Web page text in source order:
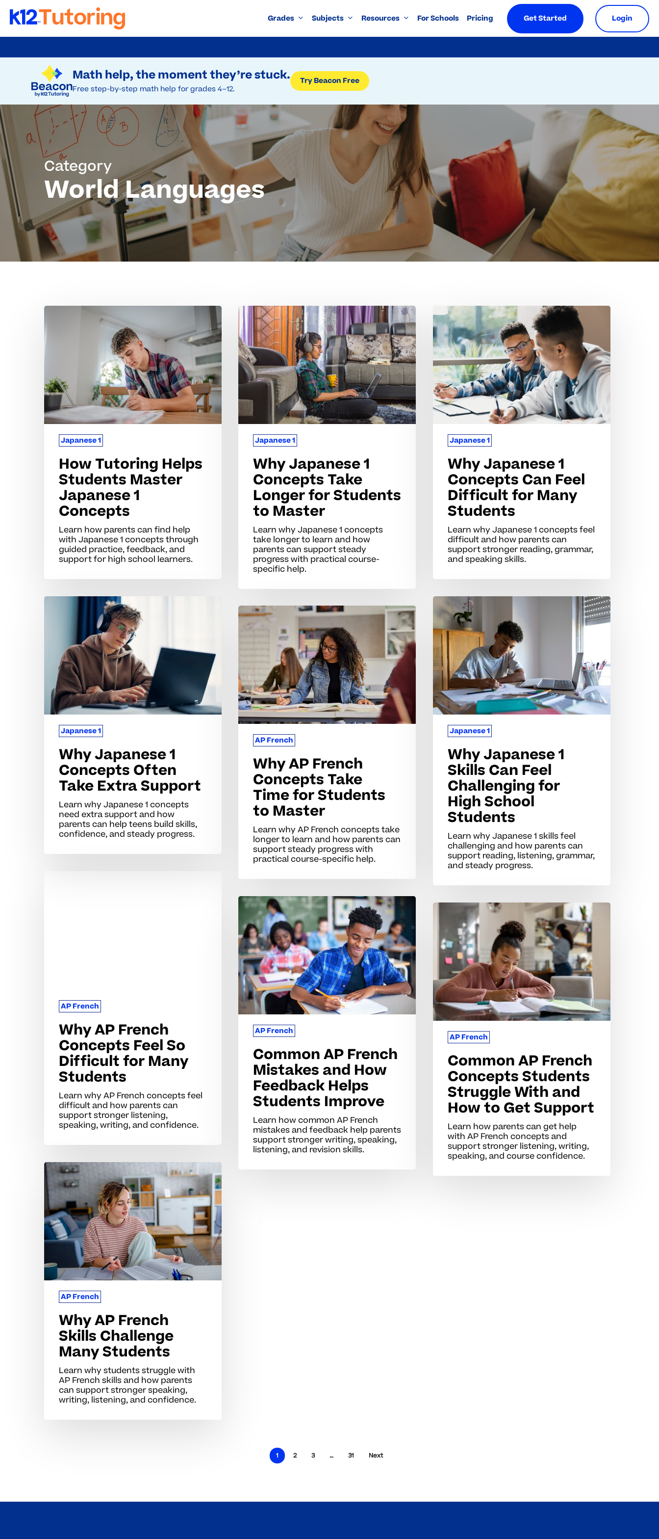
Try Beacon Free
Math help, the moment they’re stuck.
Free step-by-step math help for grades 4–12.
Try Beacon Free
to
Grades Subjects Resources For Schools Pricing Get Started Login
Category
World Languages
Japanese
1
Concepts
Japanese 1
How Tutoring Helps
Students Master
Japanese 1
Concepts
Learn how parents can find help
with Japanese 1 concepts through
guided practice, feedback, and
support for high school learners.
Why
Japanese
1
Concepts
Take
Longer
to
MasterJapanese 1
Why Japanese 1
Concepts Take
Longer for Students
to Master
Learn why Japanese 1 concepts
take longer to learn and how
parents can support steady
progress with practical course-
specific help.
Why
Japanese
1
Concepts
Can
Feel
Difficult
for
Students
Japanese 1
Why Japanese 1
Concepts Can Feel
Difficult for Many
Students
Learn why Japanese 1 concepts feel
difficult and how parents can
support stronger reading, grammar,
and speaking skills.
Concepts
Often
Take
Extra
Support
Japanese 1
Why Japanese 1
Concepts Often
Take Extra Support
Learn why Japanese 1 concepts
need extra support and how
parents can help teens build skills,
confidence, and steady progress.
Japanese
1
Skills
Can
Feel
Challenging
for
High
School
Students
Japanese 1
Why Japanese 1
Skills Can Feel
Challenging for
High School
Students
Learn why Japanese 1 skills feel
challenging and how parents can
support reading, listening, grammar,
and steady progress.
Why
AP
French
Time
for
Students
to
MasterAP French
Why AP French
Concepts Take
Time for Students
to Master
Learn why AP French concepts take
longer to learn and how parents can
support steady progress with
practical course-specific help.
Students
AP French
Why AP French
Concepts Feel So
Difficult for Many
Students
Learn why AP French concepts feel
difficult and how parents can
support stronger listening,
speaking, writing, and confidence.
Common
French
Mistakes
and
How
Feedback
Helps
Students
ImproveAP French
Common AP French
Mistakes and How
Feedback Helps
Students Improve
Learn how common AP French
mistakes and feedback help parents
support stronger writing, speaking,
listening, and revision skills.
French
Concepts
Students
Struggle
With
and
How
Support
AP French
Common AP French
Concepts Students
Struggle With and
How to Get Support
Learn how parents can get help
with AP French concepts and
support stronger listening, writing,
speaking, and course confidence.
Why
AP
French
Skills
Challenge
Many
Students
AP French
Why AP French
Skills Challenge
Many Students
Learn why students struggle with
AP French skills and how parents
can support stronger speaking,
writing, listening, and confidence.
1 2 3 … 31 Next